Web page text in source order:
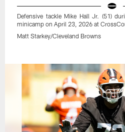
Defensive tackle Mike Hall Jr. (51)
minicamp on April 23, 2026 at
Matt Starkey/Cleveland Browns